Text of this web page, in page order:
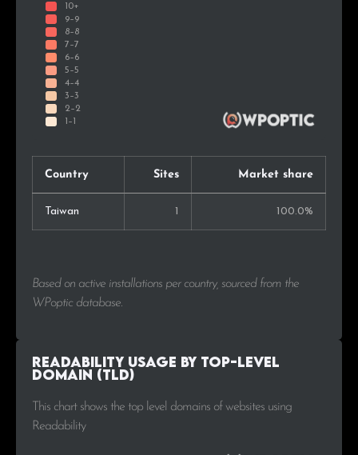
Country Sites Market share
Taiwan 1 100.0%
Based on active installations per country, sourced from the
WPoptic database.
Readability Usage by Top-Level
Domain (TLD)
This chart shows the top level domains of websites using
Readability